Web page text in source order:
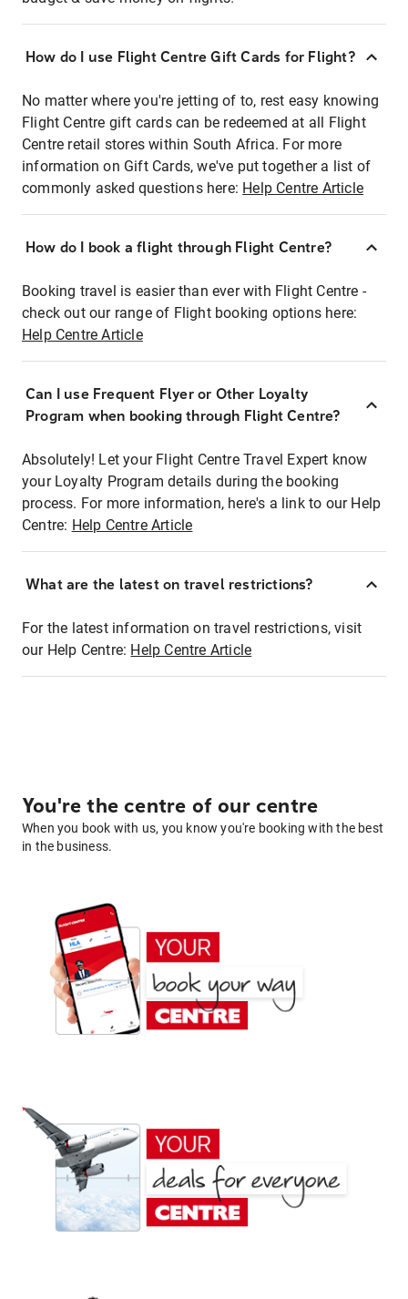
How do I use Flight Centre Gift Cards for Flight?
No matter where you're jetting of to, rest easy knowing
Flight Centre gift cards can be redeemed at all Flight
Centre retail stores within South Africa. For more
information on Gift Cards, we've put together a list of
commonly asked questions here: Help Centre Article
How do I book a flight through Flight Centre?
Booking travel is easier than ever with Flight Centre -
check out our range of Flight booking options here:
Help Centre Article
Can I use Frequent Flyer or Other Loyalty
Program when booking through Flight Centre?
Absolutely! Let your Flight Centre Travel Expert know
your Loyalty Program details during the booking
process. For more information, here's a link to our Help
Centre: Help Centre Article
What are the latest on travel restrictions?
For the latest information on travel restrictions, visit
our Help Centre: Help Centre Article
You're the centre of our centre
When you book with us, you know you're booking with the best
in the business.